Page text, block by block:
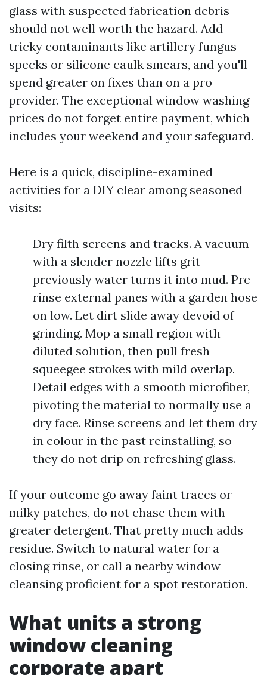
glass with suspected fabrication debris
should not well worth the hazard. Add
tricky contaminants like artillery fungus
specks or silicone caulk smears, and you'll
spend greater on fixes than on a pro
provider. The exceptional window washing
prices do not forget entire payment, which
includes your weekend and your safeguard.
Here is a quick, discipline-examined
activities for a DIY clear among seasoned
visits:
Dry filth screens and tracks. A vacuum
with a slender nozzle lifts grit
previously water turns it into mud. Pre-
rinse external panes with a garden hose
on low. Let dirt slide away devoid of
grinding. Mop a small region with
diluted solution, then pull fresh
squeegee strokes with mild overlap.
Detail edges with a smooth microfiber,
pivoting the material to normally use a
dry face. Rinse screens and let them dry
in colour in the past reinstalling, so
they do not drip on refreshing glass.
If your outcome go away faint traces or
milky patches, do not chase them with
greater detergent. That pretty much adds
residue. Switch to natural water for a
closing rinse, or call a nearby window
cleansing proficient for a spot restoration.
What units a strong
window cleaning
corporate apart